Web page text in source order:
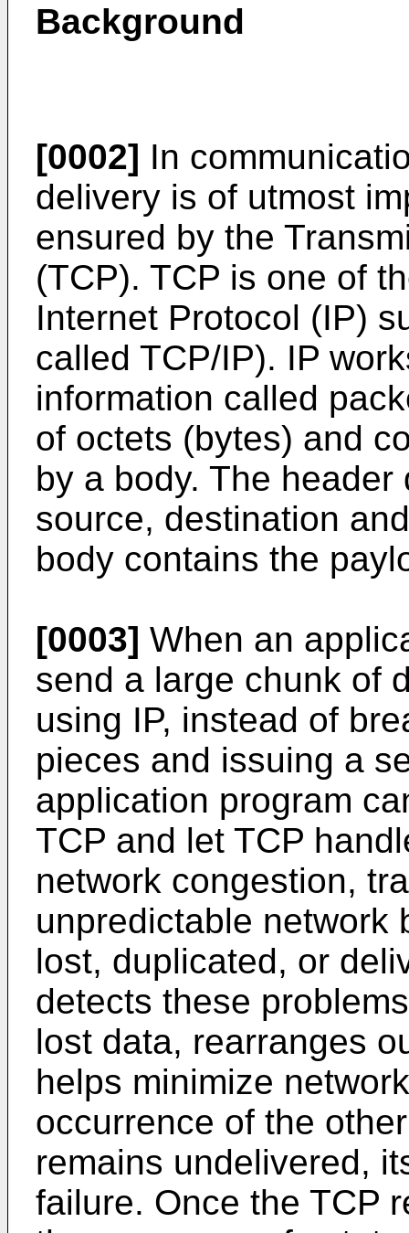
Background
[0002] In
delivery is of utmost
ensured by the
(TCP). TCP is one of
Internet Protocol (IP)
called TCP/IP). IP
information called
of octets (bytes) and
by a body. The
source, destination
body contains the
[0003] When an
send a large chunk of
using IP, instead of
pieces and issuing a
application program
TCP and let TCP
network congestion,
unpredictable network
lost, duplicated, or
detects these
lost data, rearranges
helps minimize
occurrence of the
remains undelivered,
failure. Once the TCP